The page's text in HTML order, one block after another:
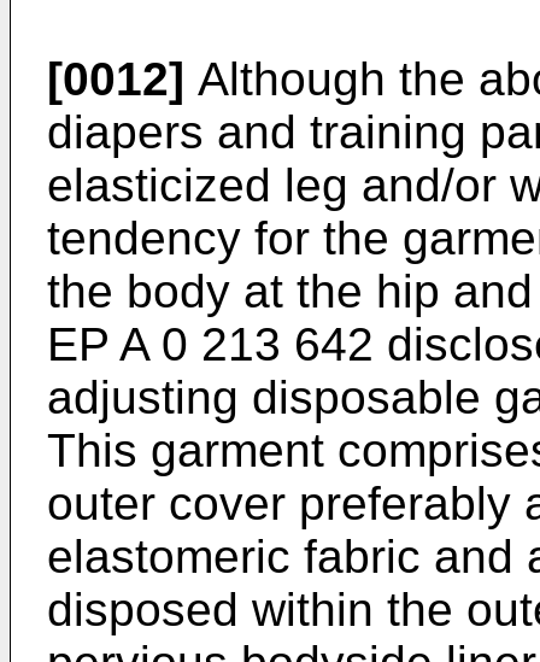
[0012] Although the
diapers and training
elasticized leg and/or
tendency for the
the body at the hip
EP A 0 213 642
adjusting disposable
This garment
outer cover preferably
elastomeric fabric and
disposed within the